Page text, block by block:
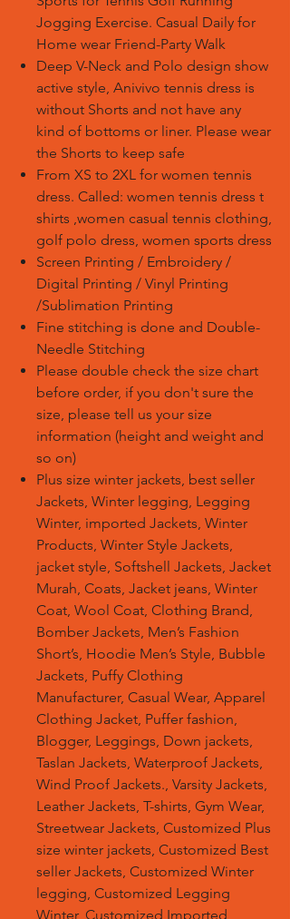
Jogging Exercise. Casual Daily for
Home wear Friend-Party Walk
Deep V-Neck and Polo design show
active style, Anivivo tennis dress is
without Shorts and not have any
kind of bottoms or liner. Please wear
the Shorts to keep safe
From XS to 2XL for women tennis
dress. Called: women tennis dress t
shirts ,women casual tennis clothing,
golf polo dress, women sports dress
Screen Printing / Embroidery /
Digital Printing / Vinyl Printing
/Sublimation Printing
Fine stitching is done and Double-
Needle Stitching
Please double check the size chart
before order, if you don't sure the
size, please tell us your size
information (height and weight and
so on)
Plus size winter jackets, best seller
Jackets, Winter legging, Legging
Winter, imported Jackets, Winter
Products, Winter Style Jackets,
jacket style, Softshell Jackets, Jacket
Murah, Coats, Jacket jeans, Winter
Coat, Wool Coat, Clothing Brand,
Bomber Jackets, Men’s Fashion
Short’s, Hoodie Men’s Style, Bubble
Jackets, Puffy Clothing
Manufacturer, Casual Wear, Apparel
Clothing Jacket, Puffer fashion,
Blogger, Leggings, Down jackets,
Taslan Jackets, Waterproof Jackets,
Wind Proof Jackets., Varsity Jackets,
Leather Jackets, T-shirts, Gym Wear,
Streetwear Jackets, Customized Plus
size winter jackets, Customized Best
seller Jackets, Customized Winter
legging, Customized Legging
Winter, Customized Imported